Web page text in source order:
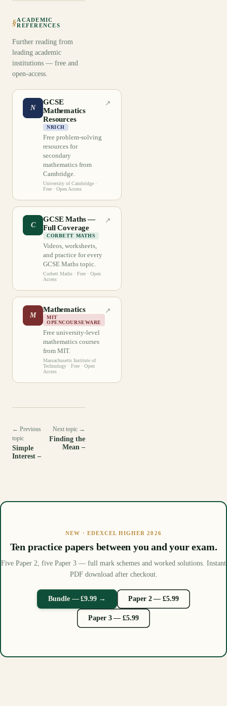
§ACADEMIC
REFERENCES
Further reading from
leading academic
institutions — free and
open-access.
N
GCSE
Mathematics
Resources
NRICH
Free problem-solving
resources for
secondary
mathematics from
Cambridge.
University of Cambridge ·
Free · Open Access
↗
C
GCSE Maths —
Full Coverage
CORBETT MATHS
Videos, worksheets,
and practice for every
GCSE Maths topic.
Corbett Maths · Free · Open
Access
↗
M
Mathematics
MIT
OPENCOURSEWARE
Free university-level
mathematics courses
from MIT.
Massachusetts Institute of
Technology · Free · Open
Access
↗
← Previous
topic
Simple
Interest –
Next topic →
Finding the
Mean –
NEW · EDEXCEL HIGHER 2026
Ten practice papers between you and your exam.
Five Paper 2, five Paper 3 — full mark schemes and worked solutions. Instant
PDF download after checkout.
Bundle — £9.99 → Paper 2 — £5.99
Paper 3 — £5.99